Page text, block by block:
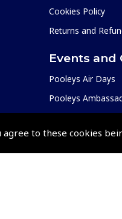
to these cookies
Cookies Policy
Returns and
Events
Pooleys Air Days
Pooleys
Shows and
TOPNAV